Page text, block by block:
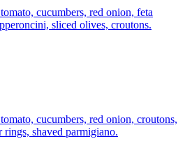
cucumbers, red onion, feta
sliced olives, croutons.
cucumbers, red onion, croutons,
rings, shaved parmigiano.